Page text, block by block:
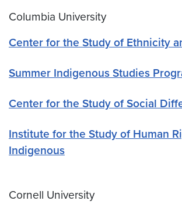
Columbia University
Center for the Study of Ethnicity
Summer Indigenous Studies
Center for the Study of Social
Institute for the Study of Human
Indigenous
Cornell University